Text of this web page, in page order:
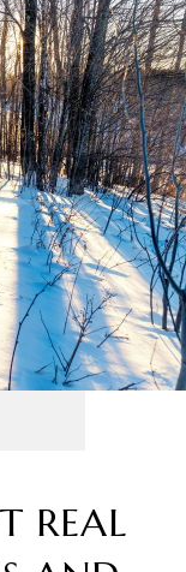
REAL